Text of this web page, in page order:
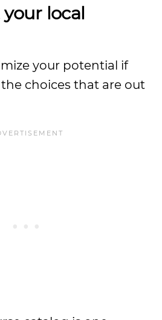
local
your potential if
choices that are out